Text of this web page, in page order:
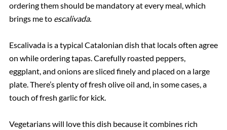
ordering them should be mandatory at every meal, which
brings me to escalivada.
Escalivada is a typical Catalonian dish that locals often agree
on while ordering tapas. Carefully roasted peppers,
eggplant, and onions are sliced finely and placed on a large
plate. There’s plenty of fresh olive oil and, in some cases, a
touch of fresh garlic for kick.
Vegetarians will love this dish because it combines rich